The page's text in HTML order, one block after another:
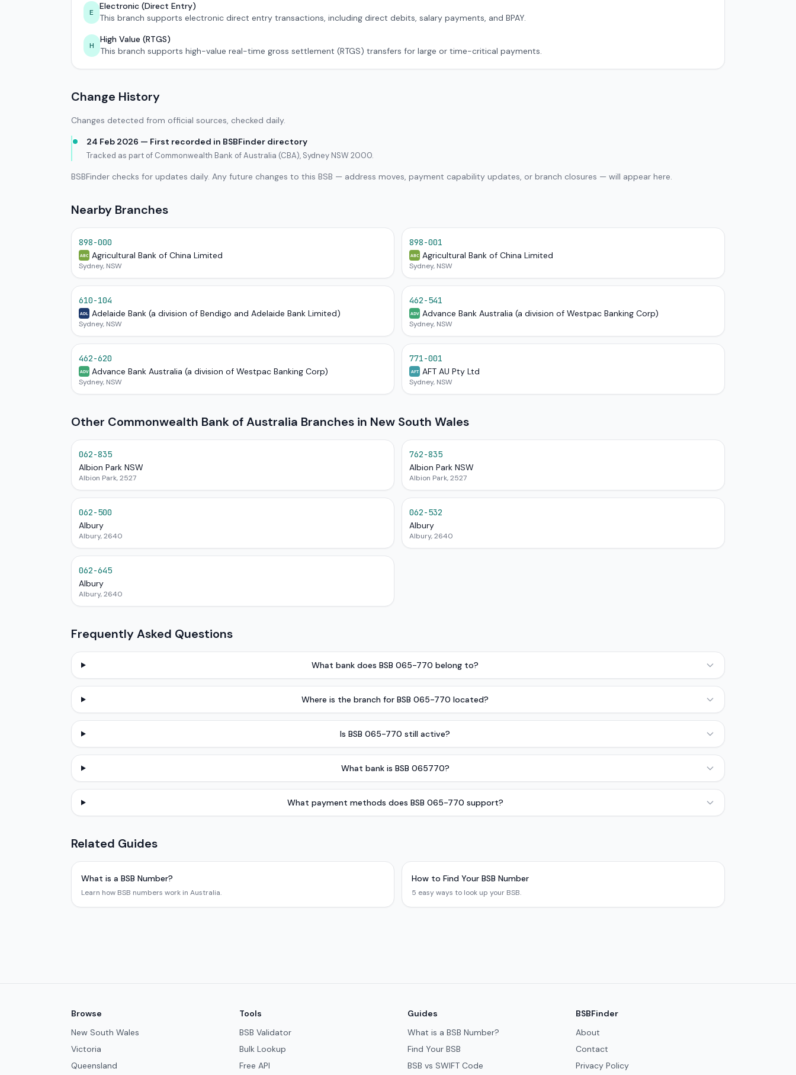
E
Electronic (Direct Entry)
This branch supports electronic direct entry transactions, including direct debits, salary payments, and BPAY.
H
High Value (RTGS)
This branch supports high-value real-time gross settlement (RTGS) transfers for large or time-critical payments.
Change History
Changes detected from official sources, checked daily.
24 Feb 2026 — First recorded in BSBFinder directory
Tracked as part of Commonwealth Bank of Australia (CBA), Sydney NSW 2000.
BSBFinder checks for updates daily. Any future changes to this BSB — address moves, payment capability updates, or branch closures — will appear here.
Nearby Branches
898-000
ABC Agricultural Bank of China Limited
Sydney, NSW
898-001
ABC Agricultural Bank of China Limited
Sydney, NSW
610-104
ADL Adelaide Bank (a division of Bendigo and Adelaide Bank Limited)
Sydney, NSW
462-541
ADV Advance Bank Australia (a division of Westpac Banking Corp)
Sydney, NSW
462-620
ADV Advance Bank Australia (a division of Westpac Banking Corp)
Sydney, NSW
771-001
AFT AFT AU Pty Ltd
Sydney, NSW
Other Commonwealth Bank of Australia Branches in New South Wales
062-835
Albion Park NSW
Albion Park, 2527
762-835
Albion Park NSW
Albion Park, 2527
062-500
Albury
Albury, 2640
062-532
Albury
Albury, 2640
062-645
Albury
Albury, 2640
Frequently Asked Questions
What bank does BSB 065-770 belong to?
Where is the branch for BSB 065-770 located?
Is BSB 065-770 still active?
What bank is BSB 065770?
What payment methods does BSB 065-770 support?
Related Guides
What is a BSB Number?
Learn how BSB numbers work in Australia.
How to Find Your BSB Number
5 easy ways to look up your BSB.
Browse
New South Wales
Victoria
Queensland
Tools
BSB Validator
Bulk Lookup
Free API
Guides
What is a BSB Number?
Find Your BSB
BSB vs SWIFT Code
BSBFinder
About
Contact
Privacy Policy